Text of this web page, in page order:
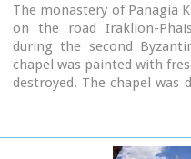
The monastery of Panagia
on the road Iraklion-
during the second
chapel was painted with
destroyed. The chapel was
monastery became a place